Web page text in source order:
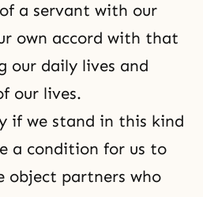
a servant with our
own accord with that
our daily lives and
our lives.
if we stand in this kind
a condition for us to
object partners who